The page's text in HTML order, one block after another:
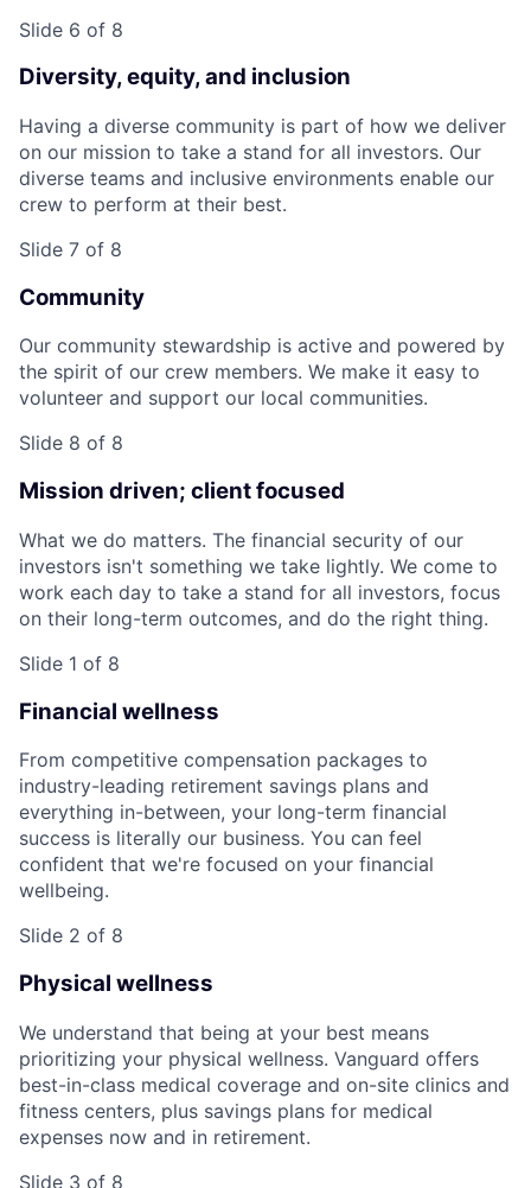
Slide 6 of 8
Diversity, equity, and inclusion
Having a diverse community is part of how we deliver
on our mission to take a stand for all investors. Our
diverse teams and inclusive environments enable our
crew to perform at their best.
Slide 7 of 8
Community
Our community stewardship is active and powered by
the spirit of our crew members. We make it easy to
volunteer and support our local communities.
Slide 8 of 8
Mission driven; client focused
What we do matters. The financial security of our
investors isn't something we take lightly. We come to
work each day to take a stand for all investors, focus
on their long-term outcomes, and do the right thing.
Slide 1 of 8
Financial wellness
From competitive compensation packages to
industry-leading retirement savings plans and
everything in-between, your long-term financial
success is literally our business. You can feel
confident that we're focused on your financial
wellbeing.
Slide 2 of 8
Physical wellness
We understand that being at your best means
prioritizing your physical wellness. Vanguard offers
best-in-class medical coverage and on-site clinics and
fitness centers, plus savings plans for medical
expenses now and in retirement.
Slide 3 of 8